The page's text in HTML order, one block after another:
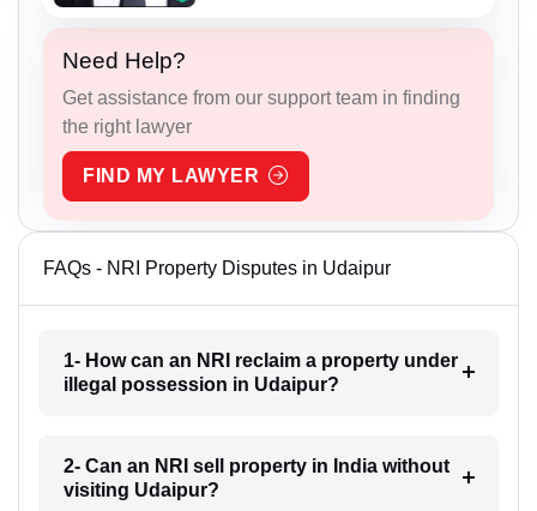
Need Help?
Get assistance from our support team in finding
the right lawyer
FIND MY LAWYER
FAQs - NRI Property Disputes in Udaipur
1- How can an NRI reclaim a property under
illegal possession in Udaipur?
2- Can an NRI sell property in India without
visiting Udaipur?